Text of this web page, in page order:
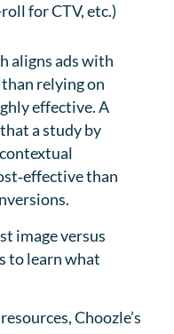
for CTV, etc.)
aligns ads with
relying on
effective. A
a study by
than
image versus
to learn what
Choozle’s